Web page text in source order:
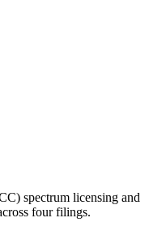
spectrum licensing and
four filings.